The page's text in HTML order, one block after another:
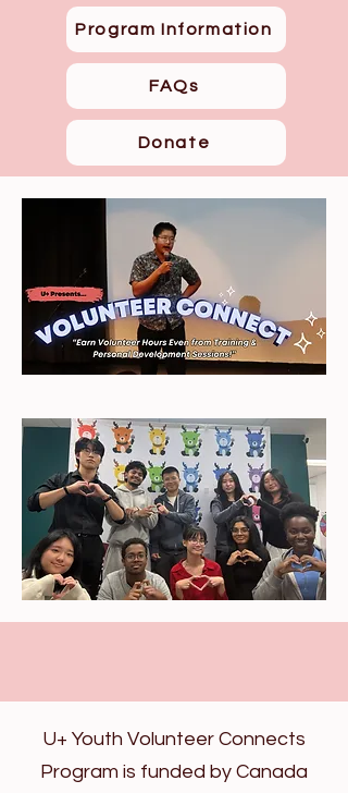
Program Information
FAQs
Donate
U+ Youth Volunteer Connects
Program is funded by Canada